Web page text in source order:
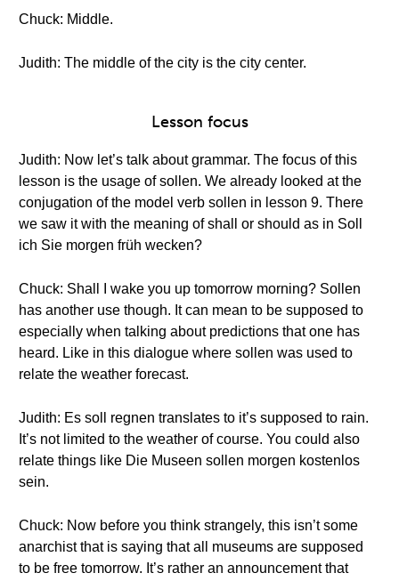
Chuck: Middle.
Judith: The middle of the city is the city center.
Lesson focus
Judith: Now let’s talk about grammar. The focus of this
lesson is the usage of sollen. We already looked at the
conjugation of the model verb sollen in lesson 9. There
we saw it with the meaning of shall or should as in Soll
ich Sie morgen früh wecken?
Chuck: Shall I wake you up tomorrow morning? Sollen
has another use though. It can mean to be supposed to
especially when talking about predictions that one has
heard. Like in this dialogue where sollen was used to
relate the weather forecast.
Judith: Es soll regnen translates to it’s supposed to rain.
It’s not limited to the weather of course. You could also
relate things like Die Museen sollen morgen kostenlos
sein.
Chuck: Now before you think strangely, this isn’t some
anarchist that is saying that all museums are supposed
to be free tomorrow. It’s rather an announcement that